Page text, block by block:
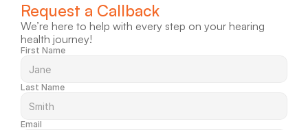
Request a Callback
We’re here to help with every step on your hearing
health journey!
First Name
Last Name
Email